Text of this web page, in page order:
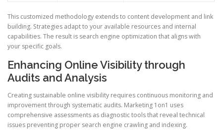
This customized methodology extends to content development and link
building. Strategies adapt to your available resources and internal
capabilities. The result is search engine optimization that aligns with
your specific goals.
Enhancing Online Visibility through
Audits and Analysis
Creating sustainable online visibility requires continuous monitoring and
improvement through systematic audits. Marketing 1on1 uses
comprehensive assessments as diagnostic tools that reveal technical
issues preventing proper search engine crawling and indexing.